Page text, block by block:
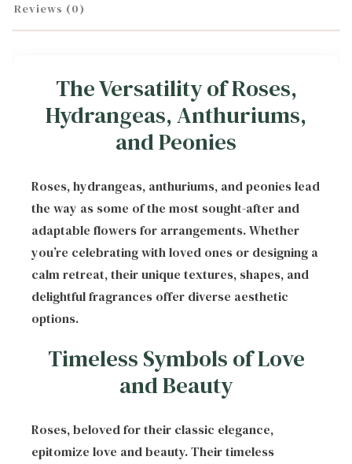
Reviews (0)
The Versatility of Roses,
Hydrangeas, Anthuriums,
and Peonies
Roses, hydrangeas, anthuriums, and peonies lead
the way as some of the most sought-after and
adaptable flowers for arrangements. Whether
you’re celebrating with loved ones or designing a
calm retreat, their unique textures, shapes, and
delightful fragrances offer diverse aesthetic
options.
Timeless Symbols of Love
and Beauty
Roses, beloved for their classic elegance,
epitomize love and beauty. Their timeless